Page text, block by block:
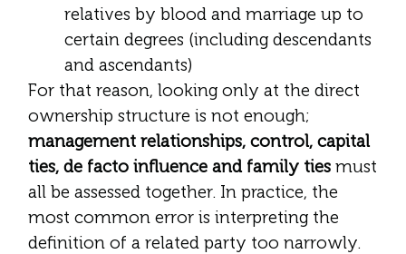
relatives by blood and marriage up to
certain degrees (including descendants
and ascendants)
For that reason, looking only at the direct
ownership structure is not enough;
management relationships, control, capital
ties, de facto influence and family ties must
all be assessed together. In practice, the
most common error is interpreting the
definition of a related party too narrowly.